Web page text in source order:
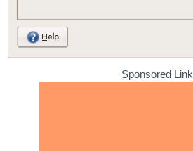
Sponsored Link